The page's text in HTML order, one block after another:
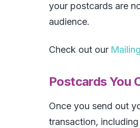
your postcards are
audience.
Check out our
Postcards You
Once you send out
transaction,